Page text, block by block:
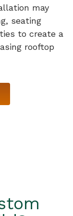
may
seating
to create a
rooftop